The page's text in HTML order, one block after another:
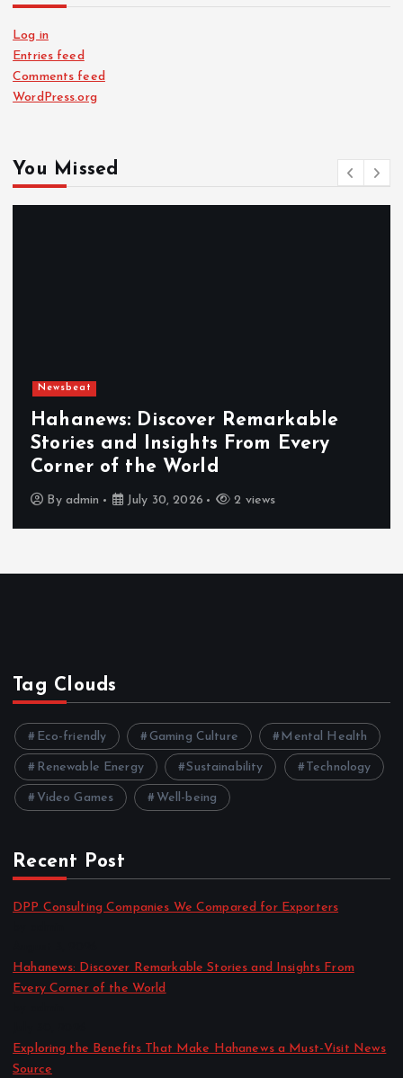
Log in
Entries feed
Comments feed
WordPress.org
You Missed
Newsbeat
Hahanews: Discover Remarkable
Stories and Insights From Every
Corner of the World
By admin July 30, 2026 2 views
Tag Clouds
Eco-friendly Gaming Culture Mental Health
Renewable Energy Sustainability Technology
Video Games Well-being
Recent Post
DPP Consulting Companies We Compared for Exporters
Hahanews: Discover Remarkable Stories and Insights From
Every Corner of the World
Exploring the Benefits That Make Hahanews a Must-Visit News
Source